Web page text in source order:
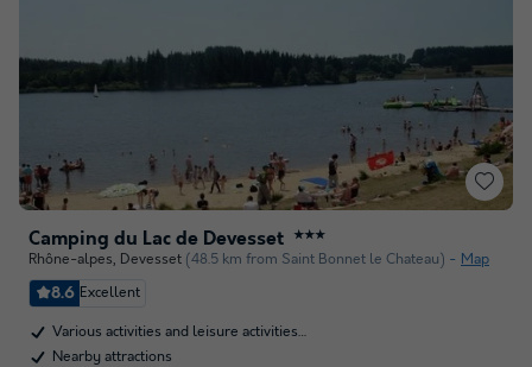
Camping du Lac de Devesset ★★★
Rhône-alpes, Devesset (48.5 km from Saint Bonnet le Chateau) Map
8.6 Excellent
Various activities and leisure activities…
Nearby attractions